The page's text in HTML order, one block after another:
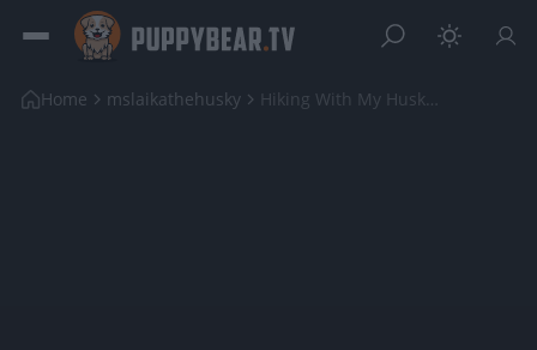
Home mslaikathehusky Hiking With My Huskies! | Funny Dogs Video